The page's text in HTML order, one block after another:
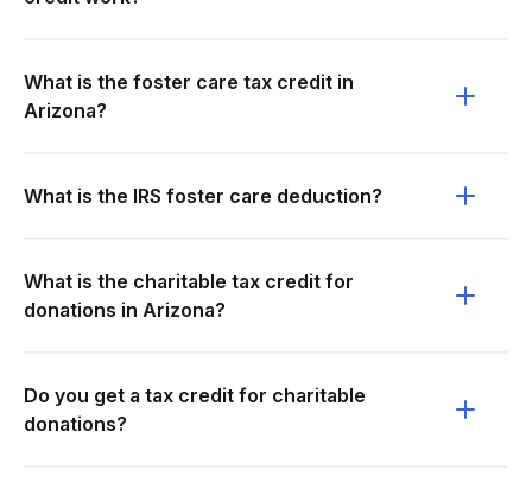
What is the foster care tax credit in
Arizona?
What is the IRS foster care deduction?
What is the charitable tax credit for
donations in Arizona?
Do you get a tax credit for charitable
donations?